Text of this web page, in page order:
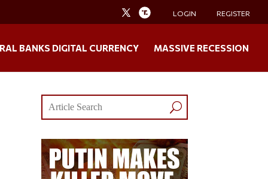
LOGIN REGISTER
BANKS DIGITAL CURRENCY MASSIVE RECESSION